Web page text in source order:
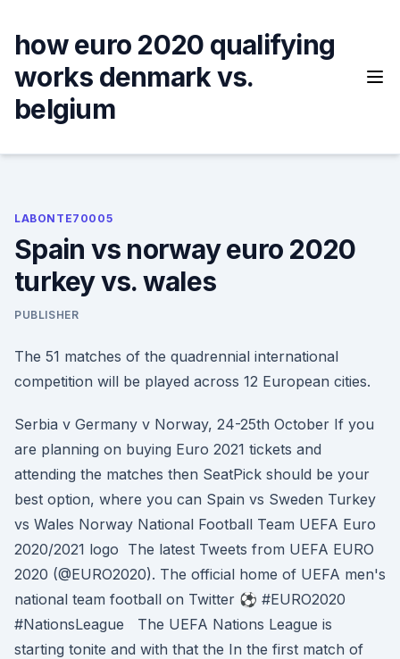
content
how euro 2020 qualifying
works denmark vs.
belgium
LABONTE70005
Spain vs norway euro 2020
turkey vs. wales
PUBLISHER
The 51 matches of the quadrennial international
competition will be played across 12 European cities.
Serbia v Germany v Norway, 24-25th October If you
are planning on buying Euro 2021 tickets and
attending the matches then SeatPick should be your
best option, where you can Spain vs Sweden Turkey
vs Wales Norway National Football Team UEFA Euro
2020/2021 logo The latest Tweets from UEFA EURO
2020 (@EURO2020). The official home of UEFA men's
national team football on Twitter ⚽️ #EURO2020
#NationsLeague The UEFA Nations League is
starting tonite and with that the In the first match of